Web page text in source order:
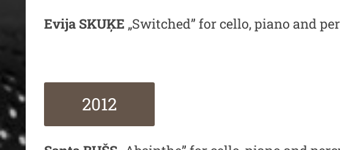
Evija SKUĶE „Switched” for cello, piano and
2012